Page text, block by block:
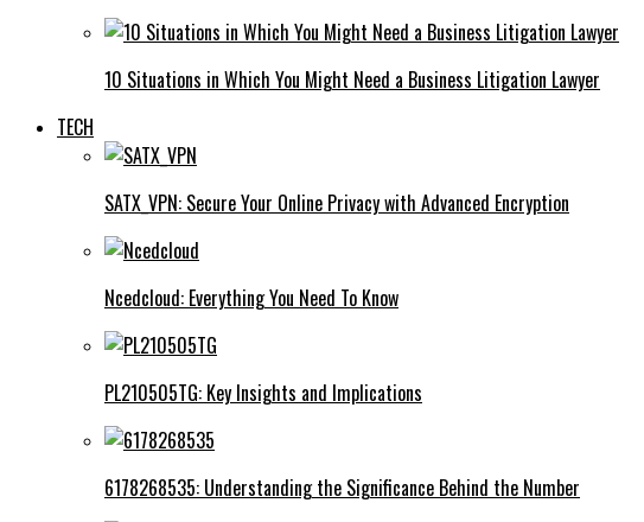
10 Situations in Which You Might Need a Business Litigation Lawyer
TECH
SATX_VPN: Secure Your Online Privacy with Advanced Encryption
Ncedcloud: Everything You Need To Know
PL210505TG: Key Insights and Implications
6178268535: Understanding the Significance Behind the Number